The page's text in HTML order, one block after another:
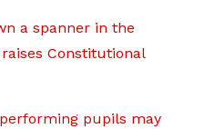
a spanner in the
Constitutional
pupils may